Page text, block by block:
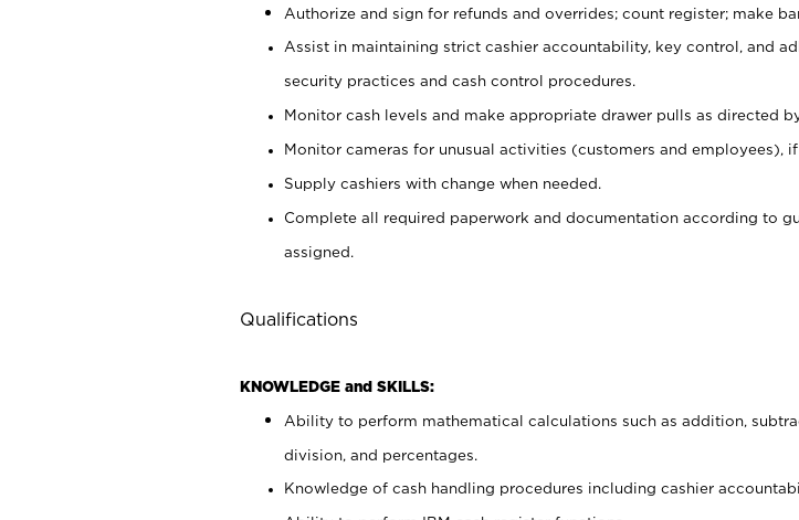
Authorize and sign for refunds and overrides; count register; make
Assist in maintaining strict cashier accountability, key control, and
security practices and cash control procedures.
Monitor cash levels and make appropriate drawer pulls as directed
Monitor cameras for unusual activities (customers and employees),
Supply cashiers with change when needed.
Complete all required paperwork and documentation according to
assigned.
Qualifications
KNOWLEDGE and SKILLS:
Ability to perform mathematical calculations such as addition,
division, and percentages.
Knowledge of cash handling procedures including cashier